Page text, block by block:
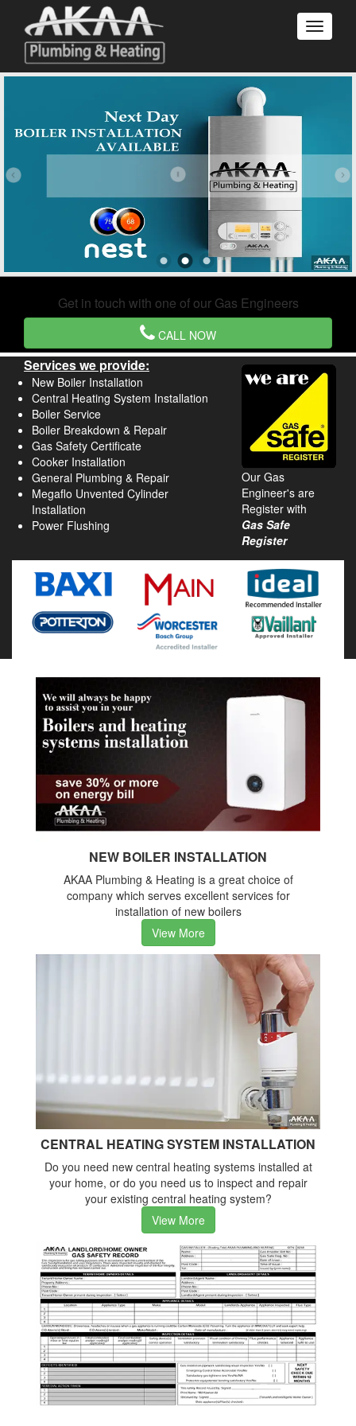
Get in touch with one of our Gas Engineers
CALL NOW
Services we provide:
New Boiler Installation
Central Heating System Installation
Boiler Service
Boiler Breakdown & Repair
Gas Safety Certificate
Cooker Installation
General Plumbing & Repair
Megaflo Unvented Cylinder
Installation
Power Flushing
Our Gas
Engineer's are
Register with
Gas Safe
Register
NEW BOILER INSTALLATION
AKAA Plumbing & Heating is a great choice of
company which serves excellent services for
installation of new boilers
View More
CENTRAL HEATING SYSTEM INSTALLATION
Do you need new central heating systems installed at
your home, or do you need us to inspect and repair
your existing central heating system?
View More